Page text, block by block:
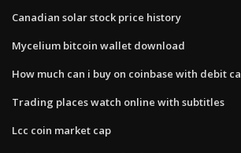
Canadian solar stock price history
Mycelium bitcoin wallet download
How much can i buy on coinbase with debit
Trading places watch online with subtitles
Lcc coin market cap